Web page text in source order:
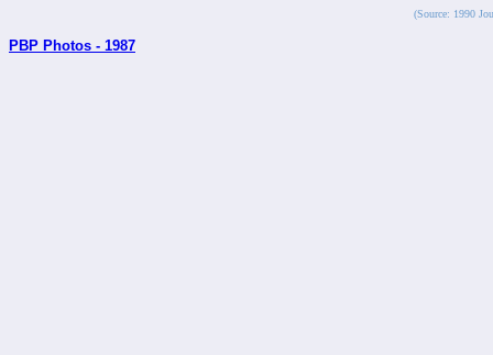
(Source: 1990
PBP Photos - 1987